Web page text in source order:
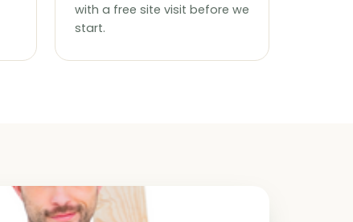
with a free site visit before we
start.